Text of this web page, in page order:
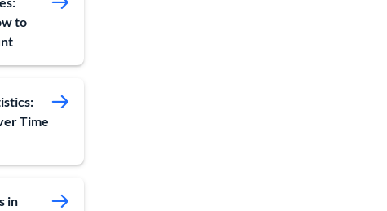
to
Time
in